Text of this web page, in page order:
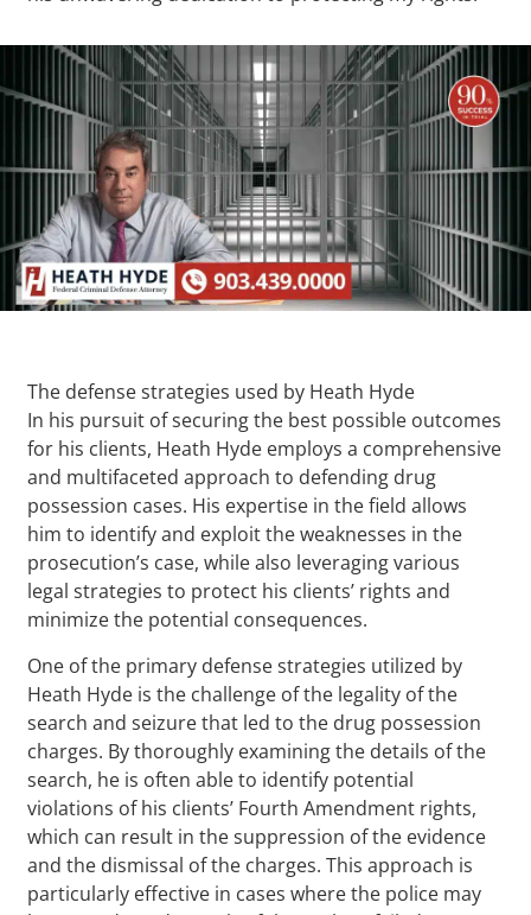
The defense strategies used by Heath Hyde
In his pursuit of securing the best possible outcomes
for his clients, Heath Hyde employs a comprehensive
and multifaceted approach to defending drug
possession cases. His expertise in the field allows
him to identify and exploit the weaknesses in the
prosecution’s case, while also leveraging various
legal strategies to protect his clients’ rights and
minimize the potential consequences.
One of the primary defense strategies utilized by
Heath Hyde is the challenge of the legality of the
search and seizure that led to the drug possession
charges. By thoroughly examining the details of the
search, he is often able to identify potential
violations of his clients’ Fourth Amendment rights,
which can result in the suppression of the evidence
and the dismissal of the charges. This approach is
particularly effective in cases where the police may